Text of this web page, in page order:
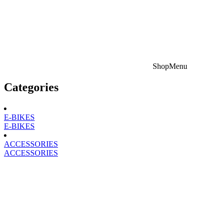
ShopMenu
Categories
E-BIKES
E-BIKES
ACCESSORIES
ACCESSORIES